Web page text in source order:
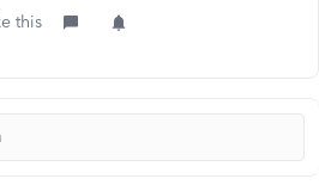
this